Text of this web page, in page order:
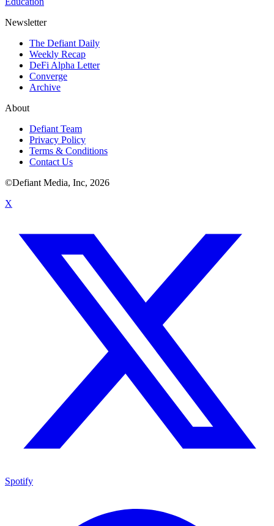
Newsletter
The Defiant Daily
Weekly Recap
DeFi Alpha Letter
Converge
Archive
About
Defiant Team
Privacy Policy
Terms & Conditions
Contact Us
©Defiant Media, Inc, 2026
X
Spotify